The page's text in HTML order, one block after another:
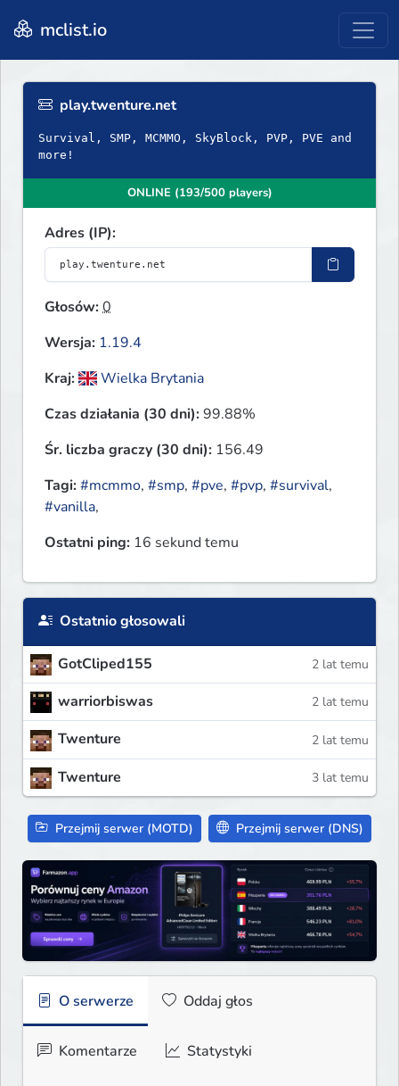
mclist.io
play.twenture.net
Survival, SMP, MCMMO, SkyBlock, PVP, PVE and
more!
ONLINE (193/500 players)
Adres (IP):
Głosów:0
Wersja: 1.19.4
Kraj:
Wielka Brytania
Czas działania (30 dni):99.88%
Śr. liczba graczy (30 dni): 156.49
Tagi:#mcmmo, #smp, #pve, #pvp, #survival,
#vanilla,
Ostatni ping: 16 sekund temu
Ostatnio głosowali
GotCliped155 2 lat temu
warriorbiswas 2 lat temu
Twenture 2 lat temu
Twenture 3 lat temu
Przejmij serwer (MOTD) Przejmij serwer (DNS)
O serwerze Oddaj głos
Komentarze Statystyki